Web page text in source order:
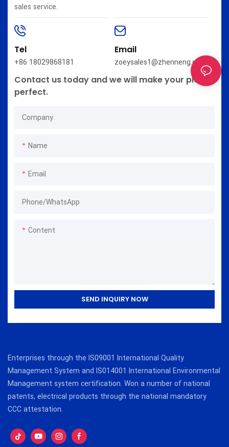
sales service.
Tel
+86 18029868181
Email
zoeysales1@zhenneng.com
Contact us today and we will make your plan
perfect.
Company
Name
Email
Phone/whatsApp
Content
SEND INQUIRY NOW
Enterprises through the IS09001 International Quality
Management System and IS014001 International Environmental
Management system certification. Won a number of national
patents, electrical products through the national mandatory
CCC attestation.